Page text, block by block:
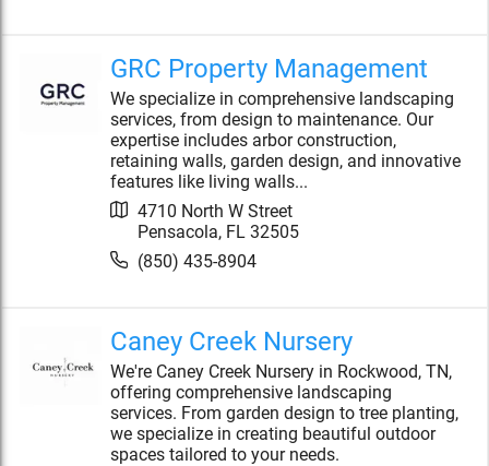
GRC Property Management
We specialize in comprehensive landscaping
services, from design to maintenance. Our
expertise includes arbor construction,
retaining walls, garden design, and innovative
features like living walls...
4710 North W Street
Pensacola, FL 32505
(850) 435-8904
Caney Creek Nursery
We're Caney Creek Nursery in Rockwood, TN,
offering comprehensive landscaping
services. From garden design to tree planting,
we specialize in creating beautiful outdoor
spaces tailored to your needs.